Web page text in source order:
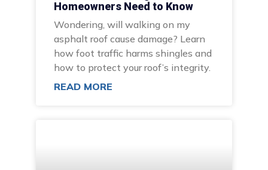
Homeowners Need to Know
Wondering, will walking on my
asphalt roof cause damage? Learn
how foot traffic harms shingles and
how to protect your roof’s integrity.
READ MORE